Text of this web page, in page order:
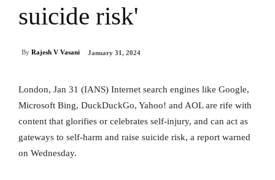
suicide risk'
By Rajesh V Vasani January 31, 2024
London, Jan 31 (IANS) Internet search engines like Google,
Microsoft Bing, DuckDuckGo, Yahoo! and AOL are rife with
content that glorifies or celebrates self-injury, and can act as
gateways to self-harm and raise suicide risk, a report warned
on Wednesday.